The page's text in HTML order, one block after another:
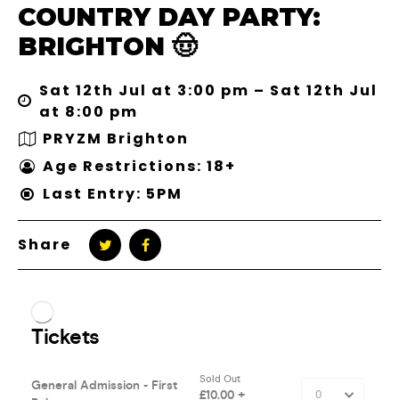
COUNTRY DAY PARTY:
BRIGHTON 🤠
Sat 12th Jul at 3:00 pm – Sat 12th Jul
at 8:00 pm
PRYZM Brighton
Age Restrictions: 18+
Last Entry: 5PM
Share